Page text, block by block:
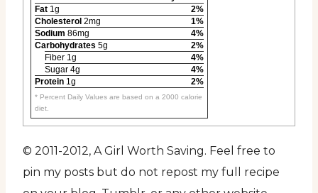
Fat 1g
2%
Cholesterol 2mg
1%
Sodium 86mg
4%
Carbohydrates 5g
2%
Fiber 1g
4%
Sugar 4g
4%
Protein 1g 2%
* Percent Daily Values are based on a 2000 calorie
diet.
© 2011-2012, A Girl Worth Saving. Feel free to
pin my posts but do not repost my full recipe